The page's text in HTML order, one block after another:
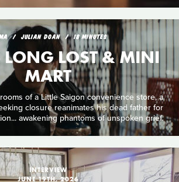
JULIAN DOAN 18 MINUTES
LOST & MINI
MART
of a Little Saigon convenience store, a
closure reanimates his dead father for
awakening phantoms of unspoken grief.
INTERVIEW
JUNE 19TH, 2026